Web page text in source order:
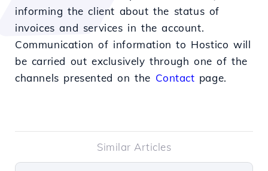
informing the client about the status of
invoices and services in the account.
Communication of information to Hostico will
be carried out exclusively through one of the
channels presented on the Contact page.
Similar Articles